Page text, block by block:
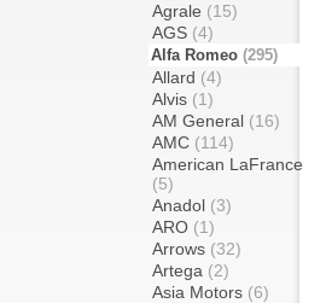
Agrale (15)
AGS (4)
Alfa Romeo (295)
Allard (4)
Alvis (1)
AM General (16)
AMC (114)
American LaFrance
(5)
Anadol (3)
ARO (1)
Arrows (32)
Artega (2)
Asia Motors (6)